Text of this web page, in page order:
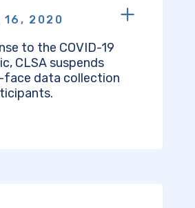
16, 2020
to the COVID-19
CLSA suspends
data collection